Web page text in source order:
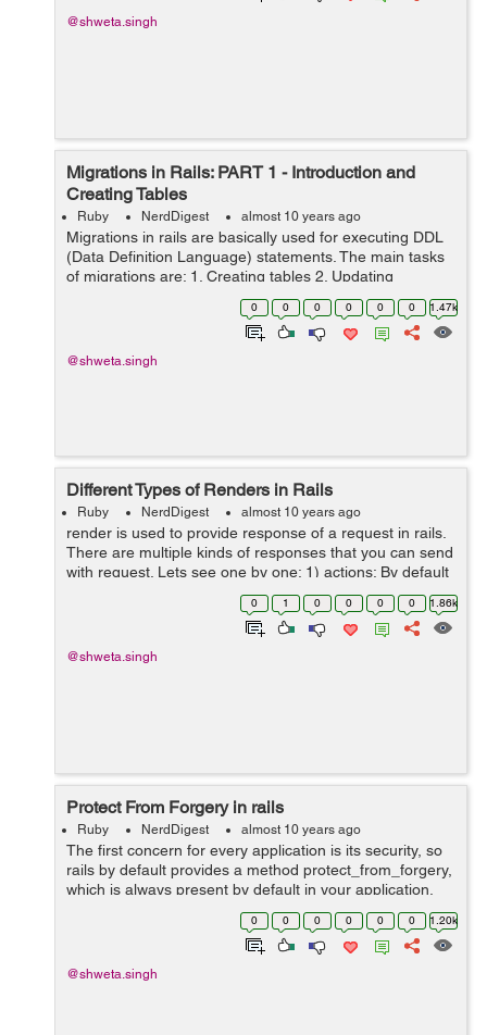
@shweta.singh
Migrations in Rails: PART 1 - Introduction and
Creating Tables
Ruby NerdDigest almost 10 years ago
Migrations in rails are basically used for executing DDL
(Data Definition Language) statements. The main tasks
of migrations are: 1. Creating tables 2. Updating
Schemas 3. Altering tables 4. Dropping tables Each
migration works as a new ...
0 0 0 0 0 0 1.47k
@shweta.singh
Different Types of Renders in Rails
Ruby NerdDigest almost 10 years ago
render is used to provide response of a request in rails.
There are multiple kinds of responses that you can send
with request. Lets see one by one: 1) actions: By default
if nothing is specified as render, actions are rendered
0 1 0 0 0 0 1.86k
@shweta.singh
Protect From Forgery in rails
Ruby NerdDigest almost 10 years ago
The first concern for every application is its security, so
rails by default provides a method protect_from_forgery,
which is always present by default in your application,
whenever you create a new application. i.e. class
0 0 0 0 0 0 1.20k
@shweta.singh